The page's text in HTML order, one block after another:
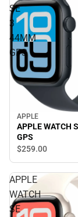
SE
3
44MM
GPS
APPLE
APPLE WATCH
GPS
$259.00
APPLE
WATCH
SE